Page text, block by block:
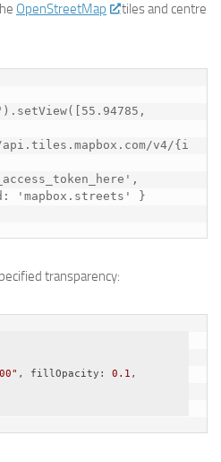
OpenStreetMap
tiles and centre
v4/{i
transparency:
, fillOpacity: 0.1 ,